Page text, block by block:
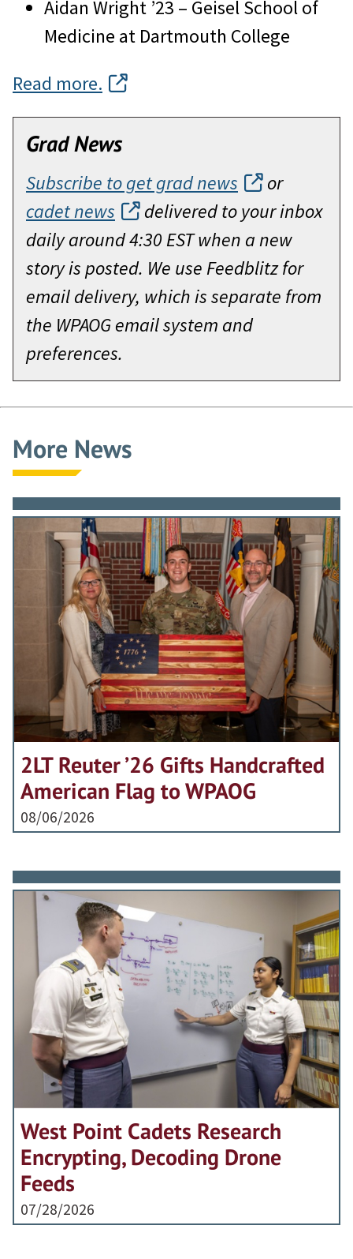
Aidan Wright ’23 – Geisel School of
Medicine at Dartmouth College
Read more.
Grad News
Subscribe to get grad news
or
cadet news
delivered to your inbox
daily around 4:30 EST when a new
story is posted. We use Feedblitz for
email delivery, which is separate from
the WPAOG email system and
preferences.
More News
2LT Reuter ’26 Gifts Handcrafted
American Flag to WPAOG
08/06/2026
West Point Cadets Research
Encrypting, Decoding Drone
Feeds
07/28/2026